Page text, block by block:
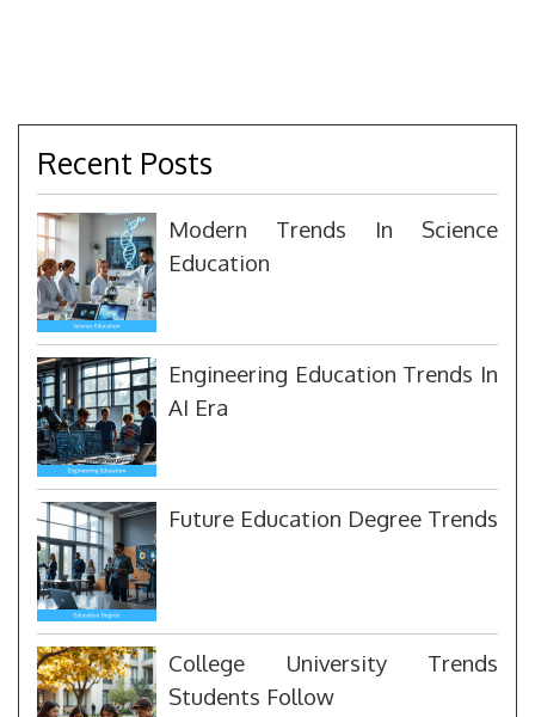
Recent Posts
Modern Trends In Science
Education
Engineering Education Trends In
AI Era
Future Education Degree Trends
College University Trends
Students Follow